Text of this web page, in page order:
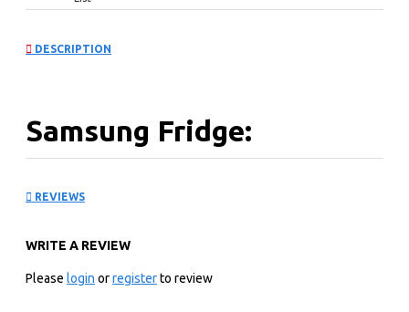
DESCRIPTION
Samsung Fridge:
Organize it Better.Enjoy it More: Experience a whole
new level of organization and convenience with the
REVIEWS
WRITE A REVIEW
Please login orregisterto review